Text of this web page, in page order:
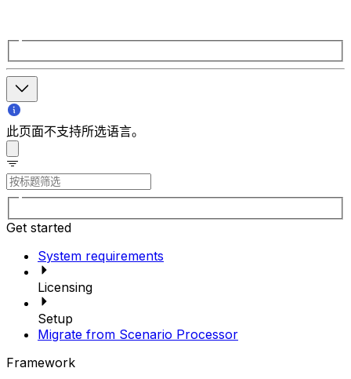
此页面不支持所选语言。
Get started
System requirements
Licensing
Setup
Migrate from Scenario Processor
Framework